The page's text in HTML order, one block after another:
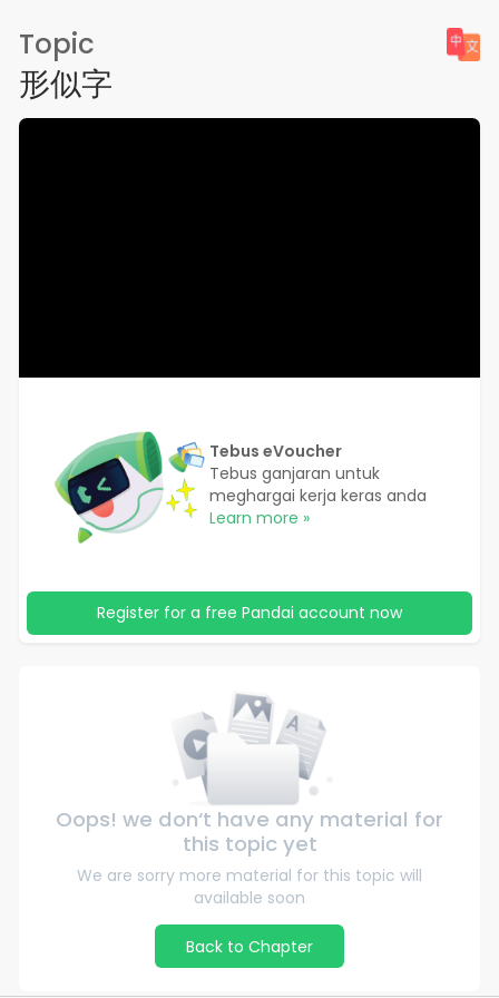
Topic
形似字
Tebus eVoucher
Tebus ganjaran untuk
meghargai kerja keras anda
Learn more »
Register for a free Pandai account now
Oops! we don‘t have any material for
this topic yet
We are sorry more material for this topic will
available soon
Back to Chapter